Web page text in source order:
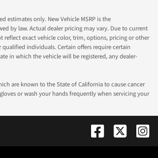
estimates only. New Vehicle MSRP is the
by law. Actual dealer pricing may vary. Due to current
reflect exact vehicle color, trim, options, pricing or other
individuals. Certain offers require certain
in which the vehicle will be registered, any dealer-
are known to the State of California to cause cancer
or wash your hands frequently when servicing your